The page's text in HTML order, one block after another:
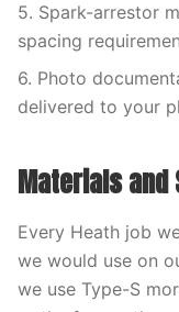
5. Spark-arrestor
spacing
6. Photo
delivered to your
Materials and
Every Heath job
we would use on
we use Type-S